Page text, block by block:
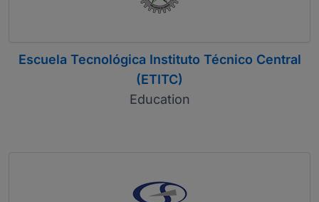
Escuela Tecnológica Instituto Técnico Central
(ETITC)
Education